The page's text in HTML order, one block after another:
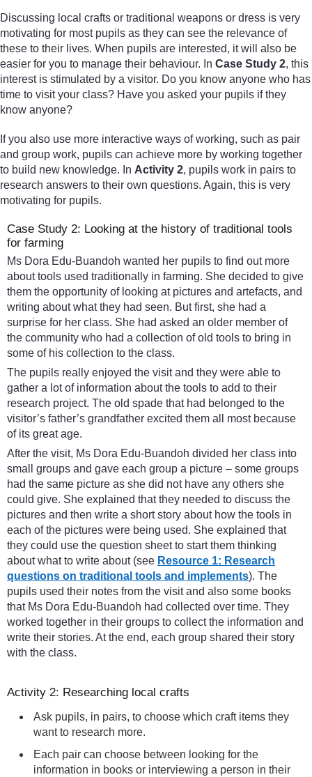
Discussing local crafts or traditional weapons or dress is very
motivating for most pupils as they can see the relevance of
these to their lives. When pupils are interested, it will also be
easier for you to manage their behaviour. In Case Study 2, this
interest is stimulated by a visitor. Do you know anyone who has
time to visit your class? Have you asked your pupils if they
know anyone?
If you also use more interactive ways of working, such as pair
and group work, pupils can achieve more by working together
to build new knowledge. In Activity 2, pupils work in pairs to
research answers to their own questions. Again, this is very
motivating for pupils.
Case Study 2: Looking at the history of traditional tools
for farming
Ms Dora Edu-Buandoh wanted her pupils to find out more
about tools used traditionally in farming. She decided to give
them the opportunity of looking at pictures and artefacts, and
writing about what they had seen. But first, she had a
surprise for her class. She had asked an older member of
the community who had a collection of old tools to bring in
some of his collection to the class.
The pupils really enjoyed the visit and they were able to
gather a lot of information about the tools to add to their
research project. The old spade that had belonged to the
visitor’s father’s grandfather excited them all most because
of its great age.
After the visit, Ms Dora Edu-Buandoh divided her class into
small groups and gave each group a picture – some groups
had the same picture as she did not have any others she
could give. She explained that they needed to discuss the
pictures and then write a short story about how the tools in
each of the pictures were being used. She explained that
they could use the question sheet to start them thinking
about what to write about (see Resource 1: Research
questions on traditional tools and implements). The
pupils used their notes from the visit and also some books
that Ms Dora Edu-Buandoh had collected over time. They
worked together in their groups to collect the information and
write their stories. At the end, each group shared their story
with the class.
Activity 2: Researching local crafts
Ask pupils, in pairs, to choose which craft items they
want to research more.
Each pair can choose between looking for the
information in books or interviewing a person in their